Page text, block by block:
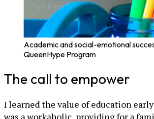
Academic and social-emotional
QueenHype Program
The call to empower
I learned the value of education